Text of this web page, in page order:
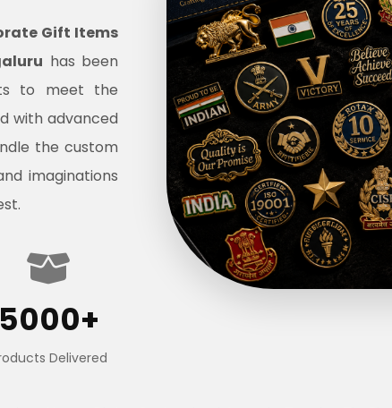
Gift Items
has been
to meet the
with advanced
the custom
imaginations
5000+
Delivered